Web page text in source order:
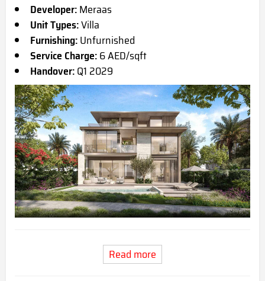
Developer:Meraas
Unit Types:Villa
Furnishing:Unfurnished
Service Charge:6 AED/sqft
Handover:Q1 2029
Read more